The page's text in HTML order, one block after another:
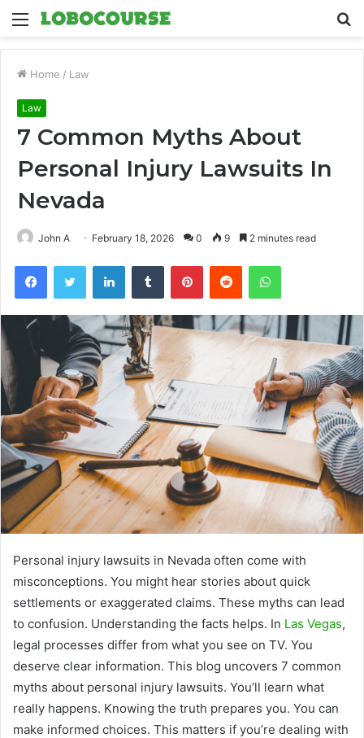
Menu
Home / Law
Law
7 Common Myths About
Personal Injury Lawsuits In
Nevada
John A February 18, 2026 0 9 2 minutes read
FacebookTwitter LinkedInTumblr PinterestReddit WhatsApp
Personal injury lawsuits in Nevada often come with
misconceptions. You might hear stories about quick
settlements or exaggerated claims. These myths can lead
to confusion. Understanding the facts helps. In Las Vegas,
legal processes differ from what you see on TV. You
deserve clear information. This blog uncovers 7 common
myths about personal injury lawsuits. You’ll learn what
really happens. Knowing the truth prepares you. You can
make informed choices. This matters if you’re dealing with